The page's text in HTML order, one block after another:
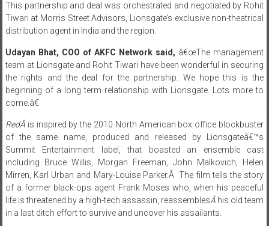
distribution agent in India and the region.
Udayan Bhat, COO of AKFC Network said,
the rights and the deal for the partnership. We hope this is the
beginning of a long term relationship with Lionsgate. Lots more to
come.â€
RedÂ is inspired by the 2010 North American box office blockbuster
Summit Entertainment label, that boasted an ensemble cast
including Bruce Willis, Morgan Freeman, John Malkovich, Helen
Mirren, Karl Urban and Mary-Louise Parker.Â The film tells the story
of a former black-ops agent Frank Moses who, when his peaceful
life is threatened by a high-tech assassin, reassembles Âhis old team
in a last ditch effort to survive and uncover his assailants.
Speaking on the deal, Rohit Tiwari, CEO & Managing Director of